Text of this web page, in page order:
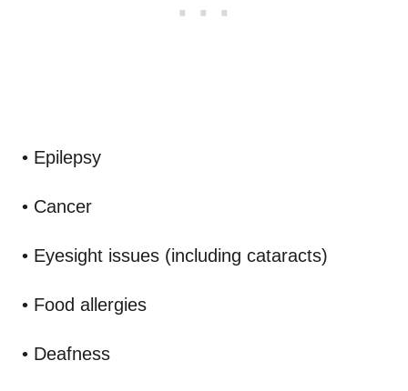
• Epilepsy
• Cancer
• Eyesight issues (including cataracts)
• Food allergies
• Deafness